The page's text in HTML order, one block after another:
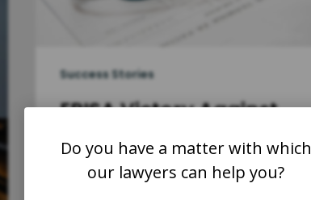
Success Stories
ERISA Victory Against
Atena in a Medical
Benefits Case
Do you have a matter with which
our lawyers can help you?